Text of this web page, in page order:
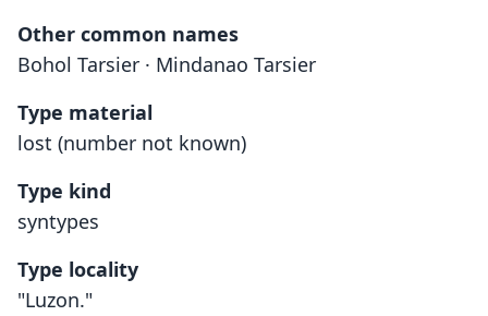
Other common names
Bohol Tarsier · Mindanao Tarsier
Type material
lost (number not known)
Type kind
syntypes
Type locality
"Luzon."